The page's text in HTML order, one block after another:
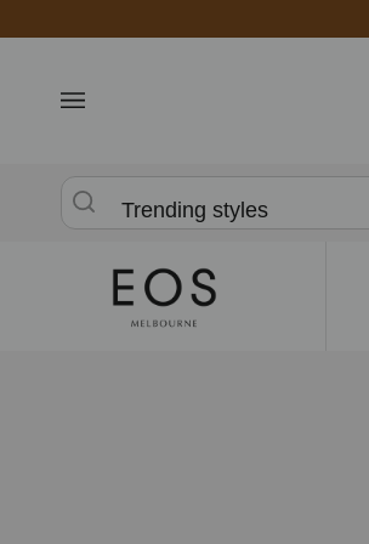
to
Trending styles